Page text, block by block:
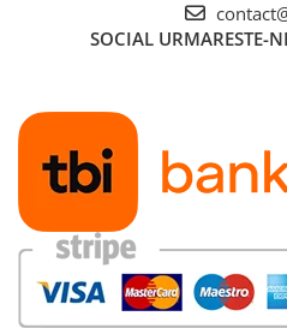
SOCIAL URMARESTE-